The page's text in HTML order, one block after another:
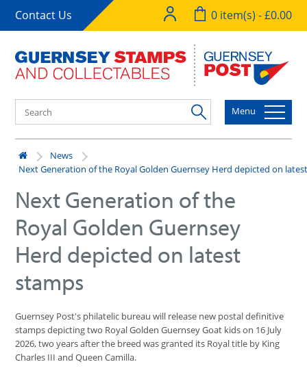
Contact Us 0 item(s) - £0.00
Menu
News
Next Generation of the Royal Golden Guernsey Herd depicted on
Next Generation of the
Royal Golden Guernsey
Herd depicted on latest
stamps
Guernsey Post's philatelic bureau will release new postal definitive
stamps depicting two Royal Golden Guernsey Goat kids on 16 July
2026, two years after the breed was granted its Royal title by King
Charles III and Queen Camilla.